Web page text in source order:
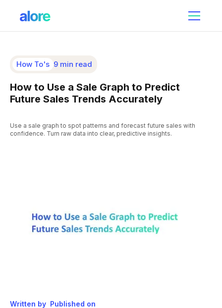
How To's 9 min read
How to Use a Sale Graph to Predict
Future Sales Trends Accurately
Use a sale graph to spot patterns and forecast future sales with
confidence. Turn raw data into clear, predictive insights.
Written by Published on